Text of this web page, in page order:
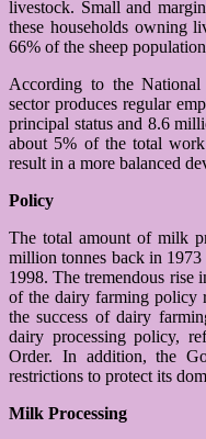
livestock. Small and
these households owning
66% of the sheep
According to the
sector produces regular
principal status and 8.6
about 5% of the total
result in a more balanced
Policy
The total amount of milk
million tonnes back in
1998. The tremendous
of the dairy farming policy
the success of dairy
dairy processing policy,
Order. In addition, the
restrictions to protect its
Milk Processing